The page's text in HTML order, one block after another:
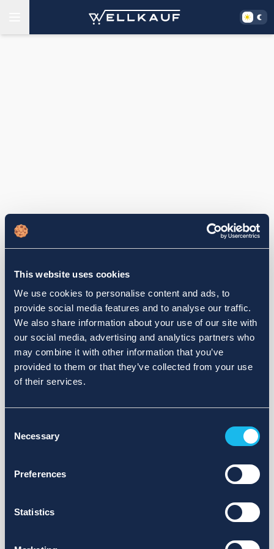
This website uses cookies
We use cookies to personalise content and ads, to
provide social media features and to analyse our traffic.
We also share information about your use of our site with
our social media, advertising and analytics partners who
may combine it with other information that you’ve
provided to them or that they’ve collected from your use
of their services.
Selection
Necessary
Preferences
Statistics